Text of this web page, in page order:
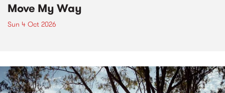
Move My Way
Sun 4 Oct 2026